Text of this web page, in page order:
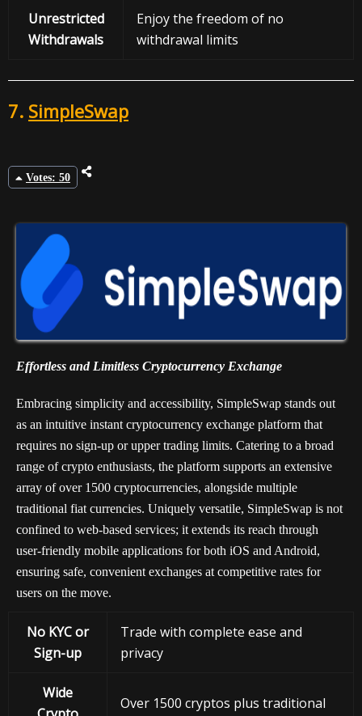
Unrestricted
Withdrawals
Enjoy the freedom of no
withdrawal limits
7. SimpleSwap
Votes: 50
Effortless and Limitless Cryptocurrency Exchange
Embracing simplicity and accessibility, SimpleSwap stands out
as an intuitive instant cryptocurrency exchange platform that
requires no sign-up or upper trading limits. Catering to a broad
range of crypto enthusiasts, the platform supports an extensive
array of over 1500 cryptocurrencies, alongside multiple
traditional fiat currencies. Uniquely versatile, SimpleSwap is not
confined to web-based services; it extends its reach through
user-friendly mobile applications for both iOS and Android,
ensuring safe, convenient exchanges at competitive rates for
users on the move.
No KYC or
Sign-up
Trade with complete ease and
privacy
Wide
Over 1500 cryptos plus traditional